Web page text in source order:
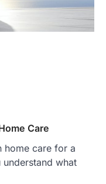
Care
home care for a
understand what